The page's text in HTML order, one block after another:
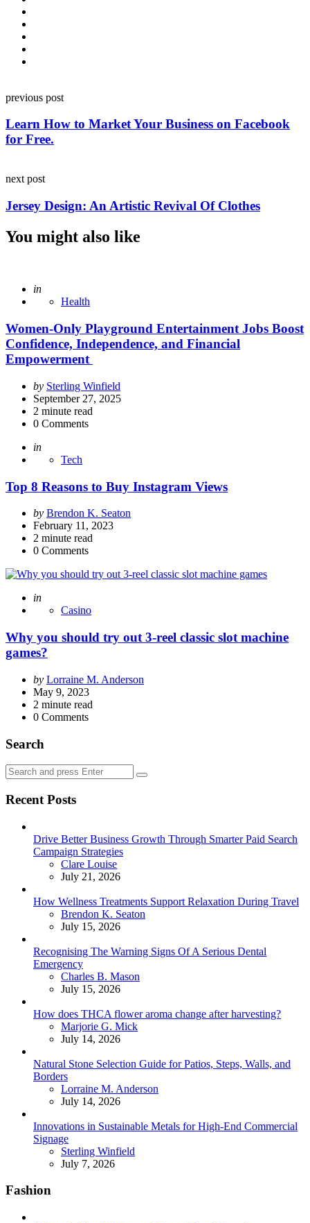
navigation
previous post
Learn How to Market Your Business on Facebook
for Free.
next post
Jersey Design: An Artistic Revival Of Clothes
You might also like
Posted
in
Health
Women-Only Playground Entertainment Jobs Boost
Confidence, Independence, and Financial
Empowerment
Posted
by
by Sterling Winfield
September 27, 2025
2 minute read
0 Comments
Posted
in
Tech
Top 8 Reasons to Buy Instagram Views
Posted
by
by Brendon K. Seaton
February 11, 2023
2 minute read
0 Comments
Posted
in
Casino
Why you should try out 3-reel classic slot machine
games?
Posted
by
by Lorraine M. Anderson
May 9, 2023
2 minute read
0 Comments
Search
Search
for:
Search
Recent Posts
Drive Better Business Growth Through Smarter Paid Search
Campaign Strategies
Posted
Clare Louise
July 21, 2026
How Wellness Treatments Support Relaxation During Travel
Posted
Brendon K. Seaton
July 15, 2026
Recognising The Warning Signs Of A Serious Dental
Emergency
Posted
Charles B. Mason
July 15, 2026
How does THCA flower aroma change after harvesting?
Posted
Marjorie G. Mick
July 14, 2026
Natural Stone Selection Guide for Patios, Steps, Walls, and
Borders
Posted
Lorraine M. Anderson
July 14, 2026
Innovations in Sustainable Metals for High-End Commercial
Signage
Posted
Sterling Winfield
July 7, 2026
Fashion